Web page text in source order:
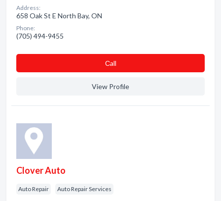
Address:
658 Oak St E North Bay, ON
Phone:
(705) 494-9455
Сall
View Profile
Clover Auto
Auto Repair Auto Repair Services